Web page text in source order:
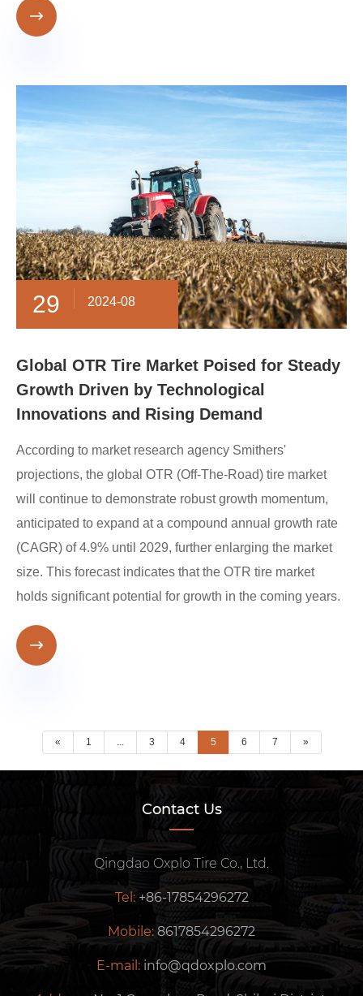

29 2024-08
Global OTR Tire Market Poised for Steady
Growth Driven by Technological
Innovations and Rising Demand
According to market research agency Smithers'
projections, the global OTR (Off-The-Road) tire market
will continue to demonstrate robust growth momentum,
anticipated to expand at a compound annual growth rate
(CAGR) of 4.9% until 2029, further enlarging the market
size. This forecast indicates that the OTR tire market
holds significant potential for growth in the coming years.

« 1 ... 3 4 5 6 7 »
Contact Us
Qingdao Oxplo Tire Co., Ltd.
Tel: +86-17854296272
Mobile:8617854296272
E-mail: info@qdoxplo.com